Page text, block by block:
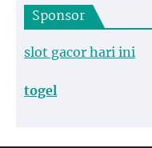
Sponsor
slot gacor hari ini
togel